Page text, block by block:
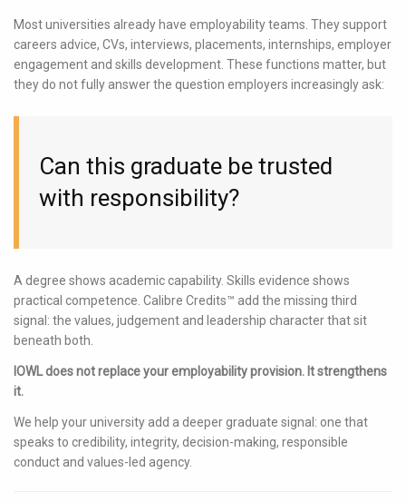
Most universities already have employability teams. They support
careers advice, CVs, interviews, placements, internships, employer
engagement and skills development. These functions matter, but
they do not fully answer the question employers increasingly ask:
Can this graduate be trusted
with responsibility?
A degree shows academic capability. Skills evidence shows
practical competence. Calibre Credits™ add the missing third
signal: the values, judgement and leadership character that sit
beneath both.
IOWL does not replace your employability provision. It strengthens
it.
We help your university add a deeper graduate signal: one that
speaks to credibility, integrity, decision-making, responsible
conduct and values-led agency.